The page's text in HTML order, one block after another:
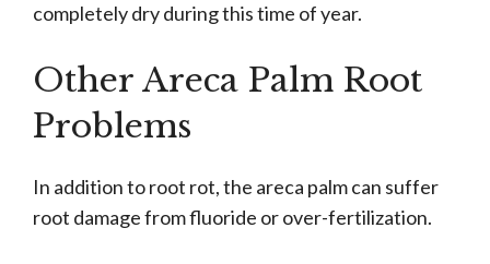
completely dry during this time of year.
Other Areca Palm Root
Problems
In addition to root rot, the areca palm can suffer
root damage from fluoride or over-fertilization.